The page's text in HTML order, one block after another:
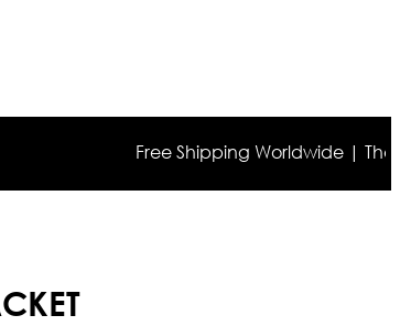
Free Shipping Worldwide | The